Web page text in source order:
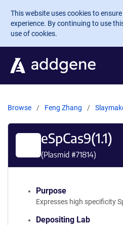
Skip to main content
This website uses cookies to
experience. By continuing to use
use of cookies.
Browse Feng Zhang
eSpCas9(1.1)
(Plasmid #71814)
Purpose
Expresses high specificity
Depositing Lab